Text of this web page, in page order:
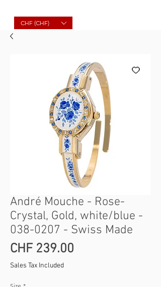
CHF (CHF)
André Mouche - Rose-
Crystal, Gold, white/blue -
038-0207 - Swiss Made
CHF 239.00
Sales Tax Included